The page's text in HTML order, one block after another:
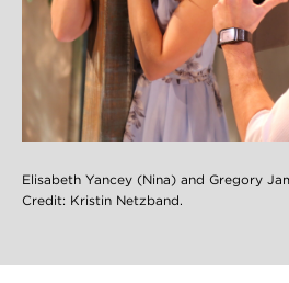
Elisabeth Yancey (Nina) and Gregory
Credit: Kristin Netzband.